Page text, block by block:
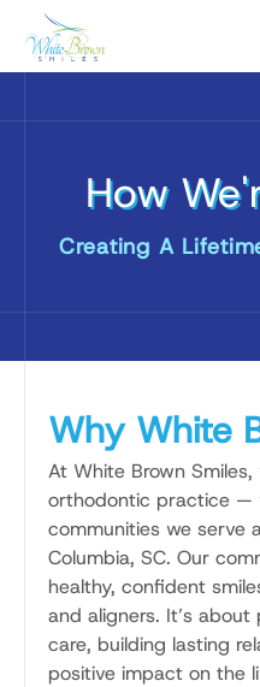
content
How
Creating A
Why White
At White Brown
orthodontic practice —
communities we serve
Columbia, SC. Our
healthy, confident
and aligners. It’s
care, building lasting
positive impact on the